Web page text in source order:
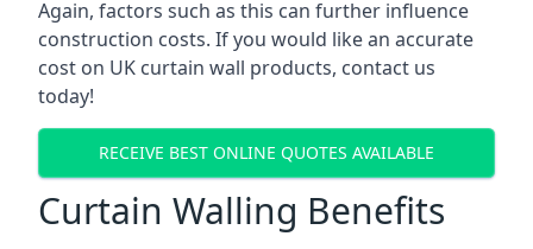
Again, factors such as this can further influence
construction costs. If you would like an accurate
cost on UK curtain wall products, contact us
today!
RECEIVE BEST ONLINE QUOTES AVAILABLE
Curtain Walling Benefits